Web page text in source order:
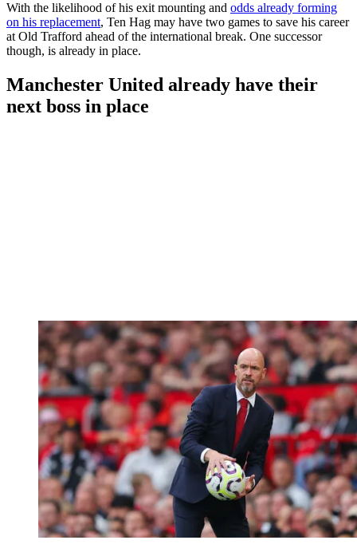
With the likelihood of his exit mounting and odds already forming
on his replacement, Ten Hag may have two games to save his career
at Old Trafford ahead of the international break. One successor
though, is already in place.
Manchester United already have their
next boss in place